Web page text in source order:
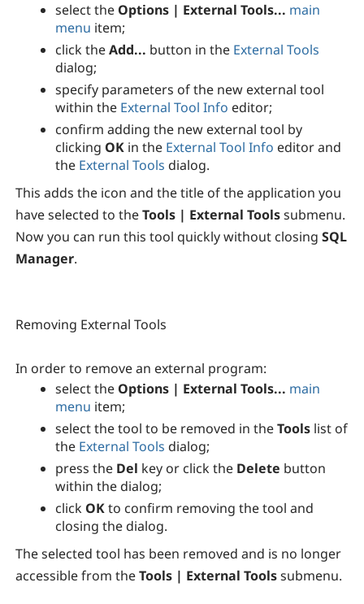
select the Options | External Tools... main
menu item;
click theAdd... button in the External Tools
dialog;
specify parameters of the new external tool
within the External Tool Info editor;
confirm adding the new external tool by
clicking OK in the External Tool Info editor and
the External Tools dialog.
This adds the icon and the title of the application you
have selected to theTools | External Toolssubmenu.
Now you can run this tool quickly without closing SQL
Manager.
Removing External Tools
In order to remove an external program:
select the Options | External Tools... main
menu item;
select the tool to be removed in theTools list of
the External Tools dialog;
press the Del key or click the Delete button
within the dialog;
click OKto confirm removing the tool and
closing the dialog.
The selected tool has been removed and is no longer
accessible from theTools | External Toolssubmenu.